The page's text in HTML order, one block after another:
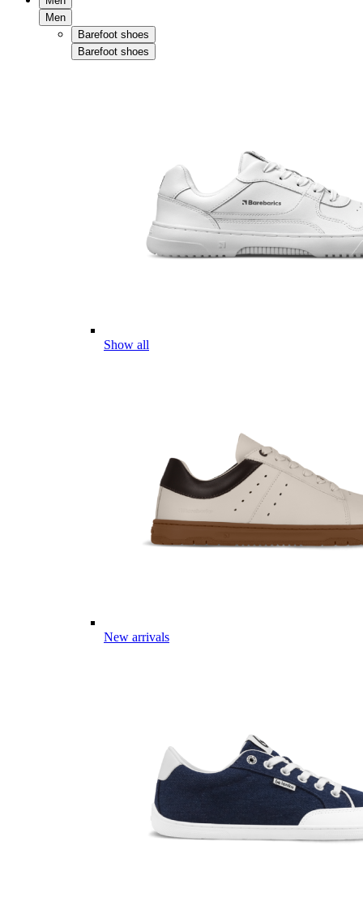
Men
Barefoot shoes
Barefoot shoes
Show all
New arrivals